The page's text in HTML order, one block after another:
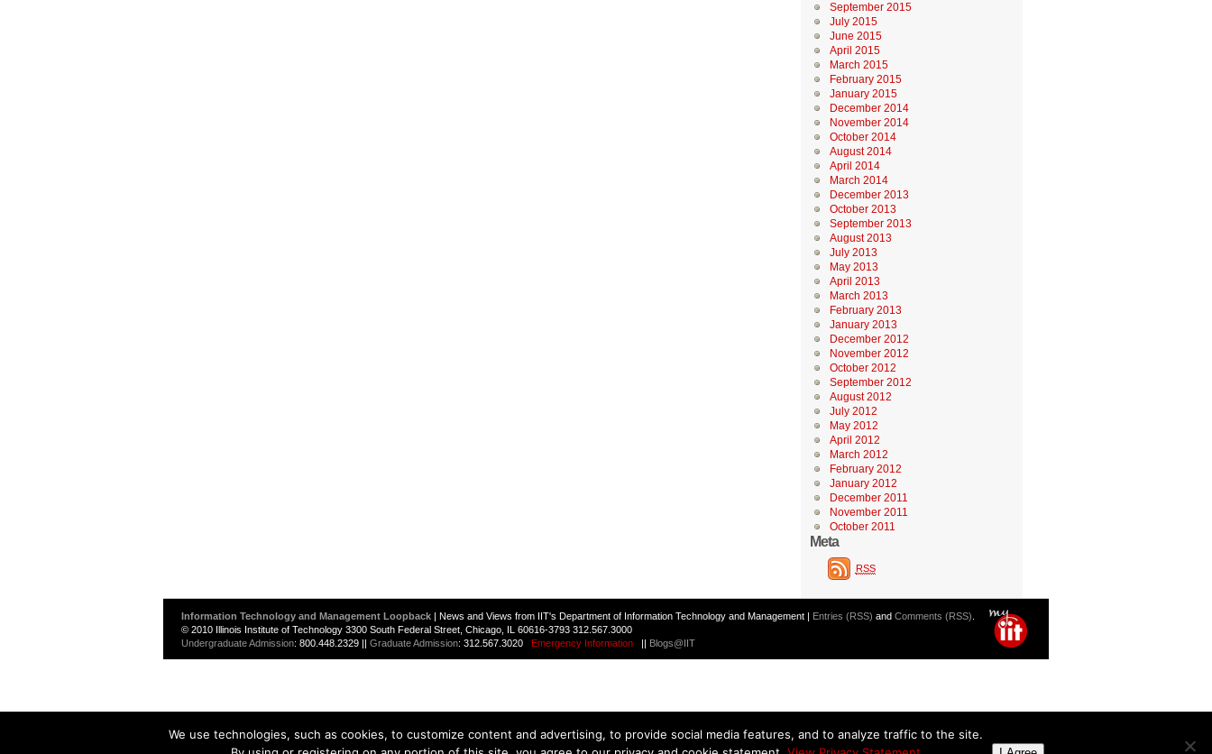
September 2015
July 2015
June 2015
April 2015
March 2015
February 2015
January 2015
December 2014
November 2014
October 2014
August 2014
April 2014
March 2014
December 2013
October 2013
September 2013
August 2013
July 2013
May 2013
April 2013
March 2013
February 2013
January 2013
December 2012
November 2012
October 2012
September 2012
August 2012
July 2012
May 2012
April 2012
March 2012
February 2012
January 2012
December 2011
November 2011
October 2011
Meta
RSS
Information Technology and Management Loopback | News and Views from IIT's Department of Information Technology and Management | Entries (RSS) and Comments (RSS)
© 2010 Illinois Institute of Technology 3300 South Federal Street, Chicago, IL 60616-3793 312.567.3000
Undergraduate Admission: 800.448.2329 || Graduate Admission: 312.567.3020 Emergency Information || Blogs@IIT
We use technologies, such as cookies, to customize content and advertising, to provide social media features, and to analyze traffic to the site.